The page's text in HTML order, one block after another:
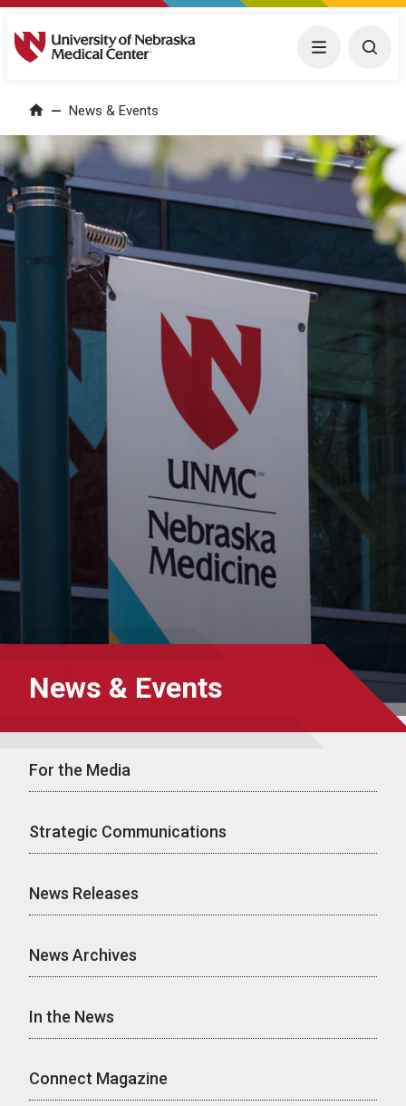
University of Nebraska Medical Center Menu
Home News & Events
News & Events
For the Media
Strategic Communications
News Releases
News Archives
In the News
Connect Magazine